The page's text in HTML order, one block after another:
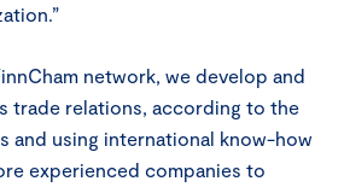
network, we develop and
trade relations, according to the
and using international know-how
experienced companies to